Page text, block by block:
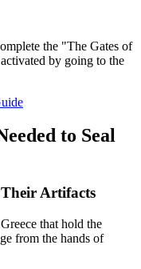
the "The Gates of
by going to the
to Seal
Artifacts
that hold the
from the hands of